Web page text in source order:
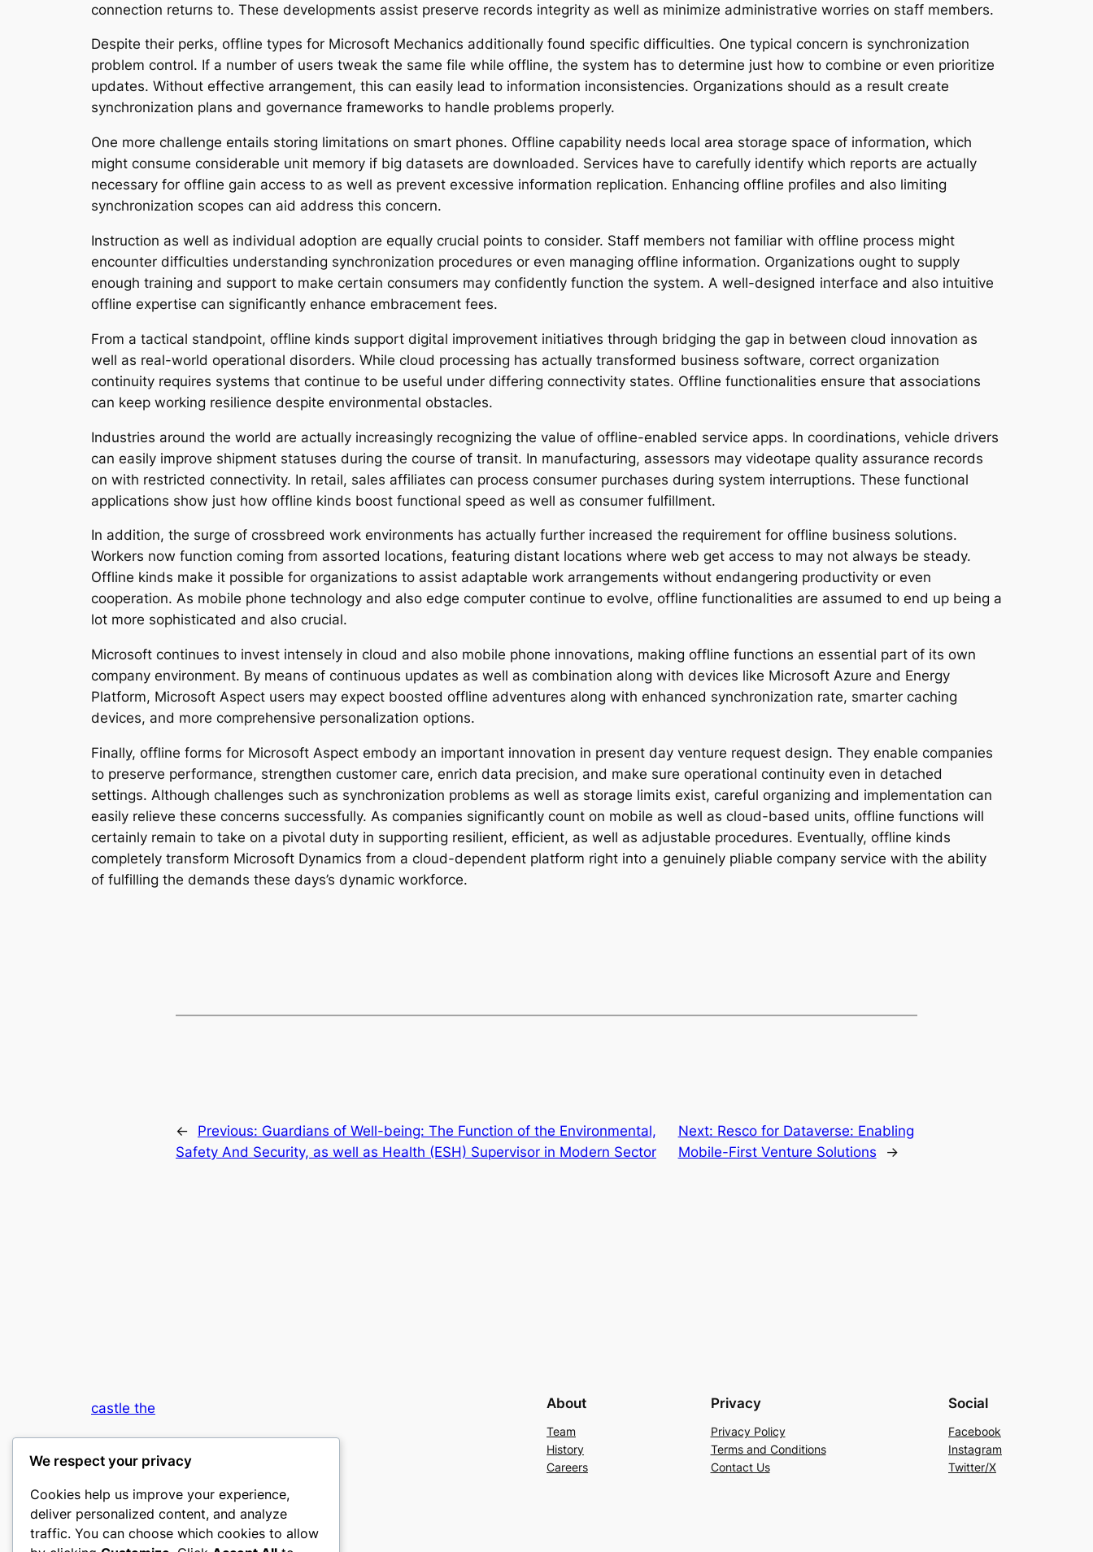
connection returns to. These developments assist preserve records integrity as well as minimize administrative worries on staff members.
Despite their perks, offline types for Microsoft Mechanics additionally found specific difficulties. One typical concern is synchronization
problem control. If a number of users tweak the same file while offline, the system has to determine just how to combine or even prioritize
updates. Without effective arrangement, this can easily lead to information inconsistencies. Organizations should as a result create
synchronization plans and governance frameworks to handle problems properly.
One more challenge entails storing limitations on smart phones. Offline capability needs local area storage space of information, which
might consume considerable unit memory if big datasets are downloaded. Services have to carefully identify which reports are actually
necessary for offline gain access to as well as prevent excessive information replication. Enhancing offline profiles and also limiting
synchronization scopes can aid address this concern.
Instruction as well as individual adoption are equally crucial points to consider. Staff members not familiar with offline process might
encounter difficulties understanding synchronization procedures or even managing offline information. Organizations ought to supply
enough training and support to make certain consumers may confidently function the system. A well-designed interface and also intuitive
offline expertise can significantly enhance embracement fees.
From a tactical standpoint, offline kinds support digital improvement initiatives through bridging the gap in between cloud innovation as
well as real-world operational disorders. While cloud processing has actually transformed business software, correct organization
continuity requires systems that continue to be useful under differing connectivity states. Offline functionalities ensure that associations
can keep working resilience despite environmental obstacles.
Industries around the world are actually increasingly recognizing the value of offline-enabled service apps. In coordinations, vehicle drivers
can easily improve shipment statuses during the course of transit. In manufacturing, assessors may videotape quality assurance records
on with restricted connectivity. In retail, sales affiliates can process consumer purchases during system interruptions. These functional
applications show just how offline kinds boost functional speed as well as consumer fulfillment.
In addition, the surge of crossbreed work environments has actually further increased the requirement for offline business solutions.
Workers now function coming from assorted locations, featuring distant locations where web get access to may not always be steady.
Offline kinds make it possible for organizations to assist adaptable work arrangements without endangering productivity or even
cooperation. As mobile phone technology and also edge computer continue to evolve, offline functionalities are assumed to end up being a
lot more sophisticated and also crucial.
Microsoft continues to invest intensely in cloud and also mobile phone innovations, making offline functions an essential part of its own
company environment. By means of continuous updates as well as combination along with devices like Microsoft Azure and Energy
Platform, Microsoft Aspect users may expect boosted offline adventures along with enhanced synchronization rate, smarter caching
devices, and more comprehensive personalization options.
Finally, offline forms for Microsoft Aspect embody an important innovation in present day venture request design. They enable companies
to preserve performance, strengthen customer care, enrich data precision, and make sure operational continuity even in detached
settings. Although challenges such as synchronization problems as well as storage limits exist, careful organizing and implementation can
easily relieve these concerns successfully. As companies significantly count on mobile as well as cloud-based units, offline functions will
certainly remain to take on a pivotal duty in supporting resilient, efficient, as well as adjustable procedures. Eventually, offline kinds
completely transform Microsoft Dynamics from a cloud-dependent platform right into a genuinely pliable company service with the ability
of fulfilling the demands these days’s dynamic workforce.
← Previous: Guardians of Well-being: The Function of the Environmental,
Safety And Security, as well as Health (ESH) Supervisor in Modern Sector
Next: Resco for Dataverse: Enabling
Mobile-First Venture Solutions
→
castle the
My WordPress Blog
About
Team
History
Careers
Privacy
Privacy Policy
Terms and Conditions
Contact Us
Social
Facebook
Instagram
Twitter/X
We respect your privacy
Cookies help us improve your experience,
deliver personalized content, and analyze
traffic. You can choose which cookies to allow